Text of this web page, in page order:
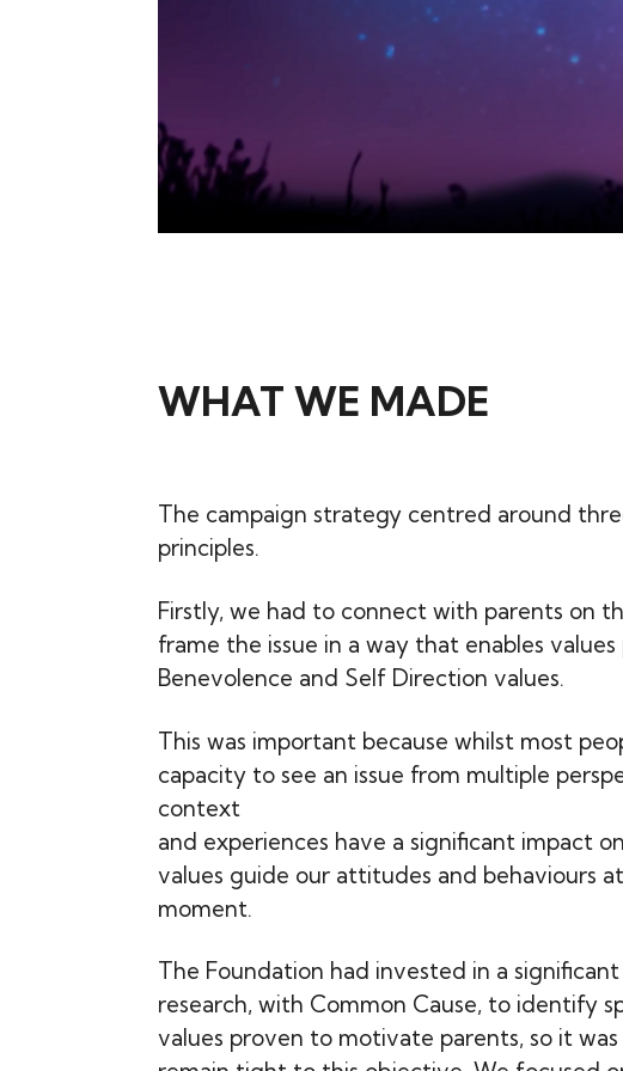
WHAT WE MADE
The campaign strategy centred around
principles.
Firstly, we had to connect with parents on
frame the issue in a way that enables
Benevolence and Self Direction values.
This was important because whilst most
capacity to see an issue from multiple
context
and experiences have a significant impact
values guide our attitudes and behaviours
moment.
The Foundation had invested in a
research, with Common Cause, to identify
values proven to motivate parents, so it